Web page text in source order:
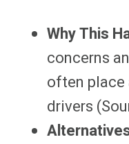
Why This
concerns
often
drivers